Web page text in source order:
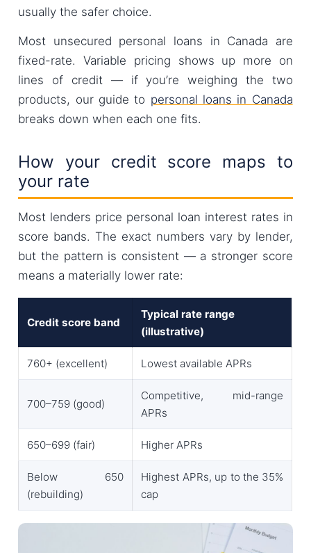
usually the safer choice.
Most unsecured personal loans in Canada are
fixed-rate. Variable pricing shows up more on
lines of credit — if you’re weighing the two
products, our guide to personal loans in Canada
breaks down when each one fits.
How your credit score maps to
your rate
Most lenders price personal loan interest rates in
score bands. The exact numbers vary by lender,
but the pattern is consistent — a stronger score
means a materially lower rate:
Credit score band
Typical rate range
(illustrative)
760+ (excellent) Lowest available APRs
700–759 (good)
Competitive, mid-range
APRs
650–699 (fair) Higher APRs
Below 650
(rebuilding)
Highest APRs, up to the 35%
cap